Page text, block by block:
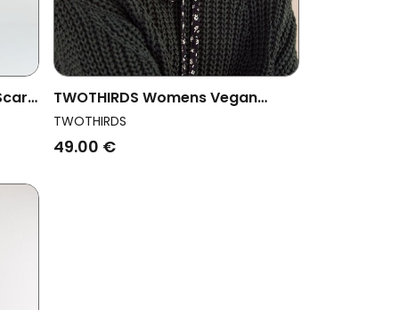
TWOTHIRDS Womens Vegan
Capelet Floral Neck Dusty Floral
TWOTHIRDS
49.00 €